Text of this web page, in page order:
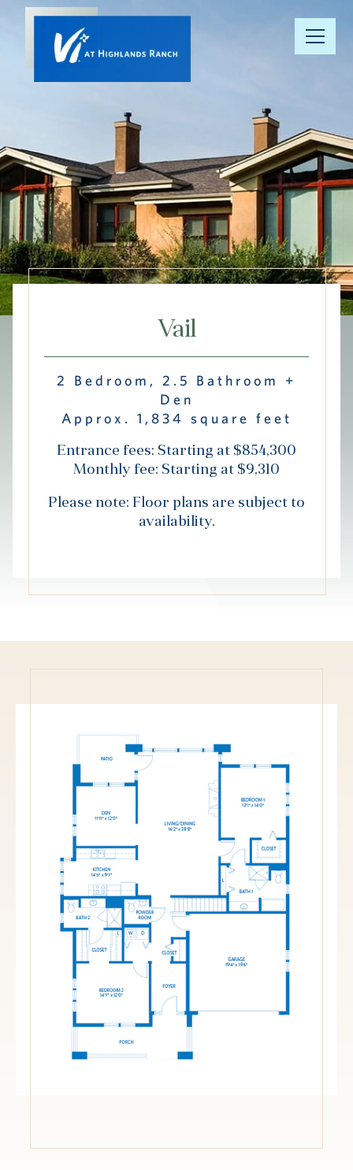
Community
Floor Plans
Understanding
Pricing
Your Well-
Hub
Vail
2 Bedroom, 2.5 Bathroom +
Den
Approx. 1,834 square feet
Entrance fees: Starting at $854,300
Monthly fee: Starting at $9,310
Please note: Floor plans are subject to
availability.